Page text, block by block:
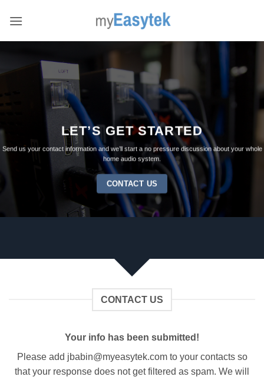
LET’S GET STARTED
Send us your contact information and we’ll start a no pressure discussion about your whole
home audio system.
CONTACT US
CONTACT US
Your info has been submitted!
Please add jbabin@myeasytek.comto your contacts so
that your response does not get filtered as spam. We will